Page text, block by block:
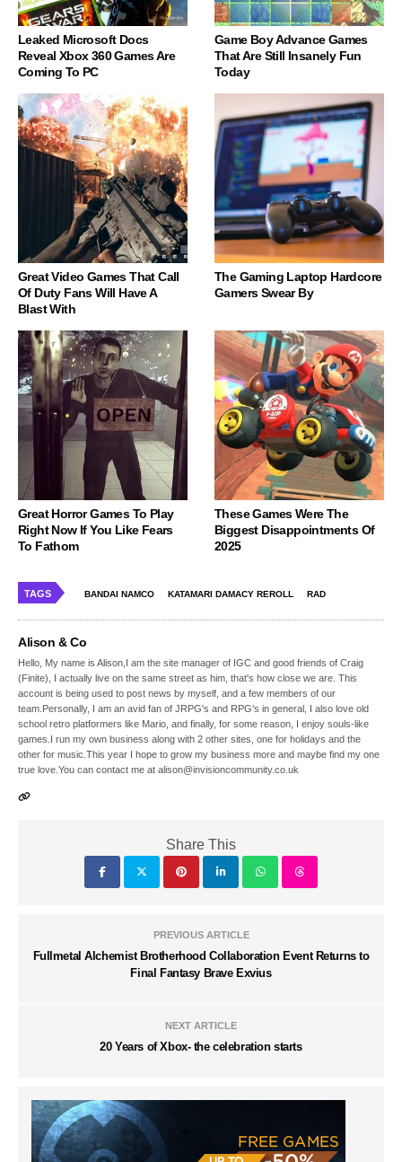
Leaked Microsoft Docs
Reveal Xbox 360 Games Are
Coming To PC
Game Boy Advance Games
That Are Still Insanely Fun
Today
Great Video Games That Call
Of Duty Fans Will Have A
Blast With
The Gaming Laptop Hardcore
Gamers Swear By
Great Horror Games To Play
Right Now If You Like Fears
To Fathom
These Games Were The
Biggest Disappointments Of
2025
TAGS BANDAI NAMCO KATAMARI DAMACY REROLL RAD
Alison & Co
Hello, My name is Alison,I am the site manager of IGC and good friends of Craig
(Finite), I actually live on the same street as him, that's how close we are. This
account is being used to post news by myself, and a few members of our
team.Personally, I am an avid fan of JRPG's and RPG's in general, I also love old
school retro platformers like Mario, and finally, for some reason, I enjoy souls-like
games.I run my own business along with 2 other sites, one for holidays and the
other for music.This year I hope to grow my business more and maybe find my one
true love.You can contact me at alison@invisioncommunity.co.uk
Share This
PREVIOUS ARTICLE
Fullmetal Alchemist Brotherhood Collaboration Event Returns to
Final Fantasy Brave Exvius
NEXT ARTICLE
20 Years of Xbox- the celebration starts